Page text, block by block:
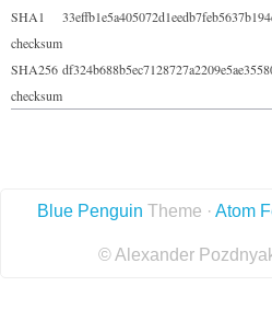
SHA1
checksum
SHA256
checksum
Blue Penguin Theme · Atom
© Alexander